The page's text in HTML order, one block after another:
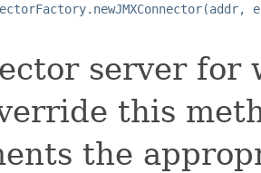
server
this
the